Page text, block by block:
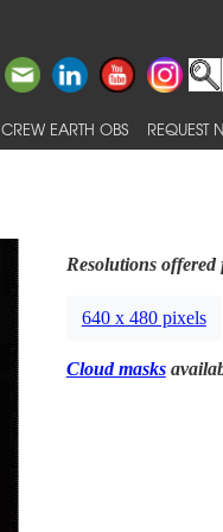
CREW EARTH OBS REQUEST
Resolutions
640 x 480 pixels
Cloud masks